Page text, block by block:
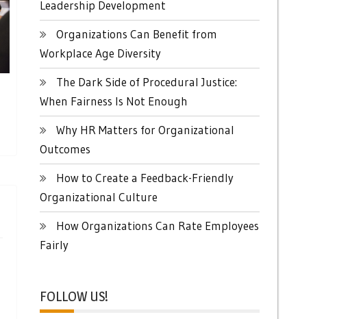
Leadership Development
Organizations Can Benefit from
Workplace Age Diversity
The Dark Side of Procedural Justice:
When Fairness Is Not Enough
Why HR Matters for Organizational
Outcomes
How to Create a Feedback-Friendly
Organizational Culture
How Organizations Can Rate Employees
Fairly
FOLLOW US!